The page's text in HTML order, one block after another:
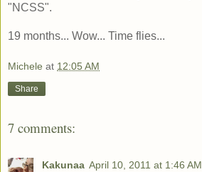
"NCSS".
19 months... Wow... Time flies...
Michele at 12:05 AM
Share
7 comments:
Kakunaa April 10, 2011 at 1:46 AM